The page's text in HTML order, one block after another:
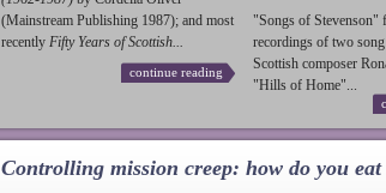
(Mainstream Publishing 1987); and most
recently Fifty Years of Scottish...
continue reading
"Songs of Stevenson"
recordings of two
Scottish composer
"Hills of Home"...
Controlling mission creep: how do you